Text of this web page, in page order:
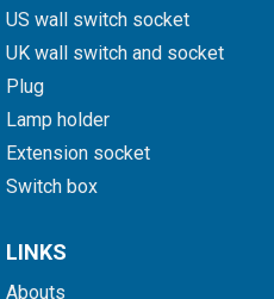
US wall switch socket
UK wall switch and socket
Plug
Lamp holder
Extension socket
Switch box
LINKS
Abouts